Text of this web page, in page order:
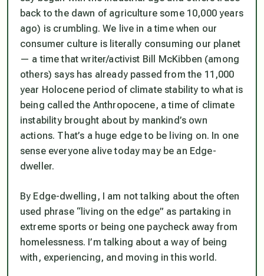
back to the dawn of agriculture some 10,000 years
ago) is crumbling. We live in a time when our
consumer culture is literally consuming our planet
— a time that writer/activist Bill McKibben (among
others) says has already passed from the 11,000
year Holocene period of climate stability to what is
being called the Anthropocene, a time of climate
instability brought about by mankind’s own
actions. That’s a huge edge to be living on. In one
sense everyone alive today may be an Edge-
dweller.
By Edge-dwelling, I am not talking about the often
used phrase “living on the edge” as partaking in
extreme sports or being one paycheck away from
homelessness. I’m talking about a way of being
with, experiencing, and moving in this world.